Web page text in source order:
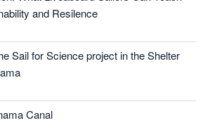
and Resilence
Sail for Science project in the Shelter
Canal